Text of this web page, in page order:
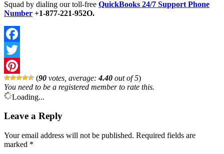
Squad by dialing our toll-free QuickBooks 24/7 Support Phone
Number +1-877-221-952O.
Facebook
Twitter
Pinterest (90 votes, average:4.40 out of 5)
You need to be a registered member to rate this.
Loading...
Leave a Reply
Your email address will not be published. Required fields are
marked *